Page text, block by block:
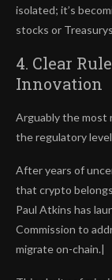
isolated; it’s
stocks or
4. Clear
Innovation
Arguably the most
the regulatory
After years of
that crypto
Paul Atkins has
Commission to
migrate on-chain.|